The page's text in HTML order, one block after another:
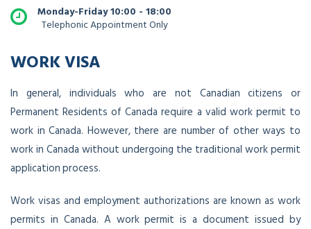
Monday-Friday 10:00 - 18:00
Telephonic Appointment Only
WORK VISA
In general, individuals who are not Canadian citizens or
Permanent Residents of Canada require a valid work permit to
work in Canada. However, there are number of other ways to
work in Canada without undergoing the traditional work permit
application process.
Work visas and employment authorizations are known as work
permits in Canada. A work permit is a document issued by